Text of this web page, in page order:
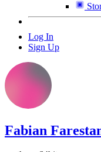
Log In
Sign Up
Fabian